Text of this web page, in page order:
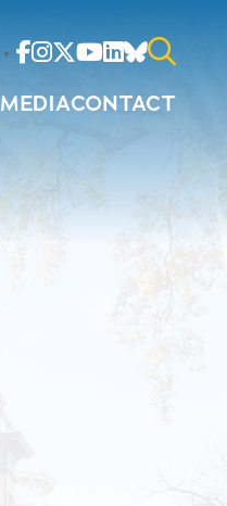
▼ Facebook
Instagram
Twitter
Youtube
Linkedin
Bluesky
MEDIACONTACT